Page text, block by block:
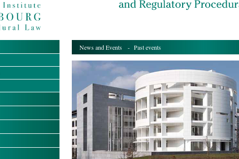
News and Events - Past events